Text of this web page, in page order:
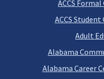
ACCS
ACCS
Adult
Alabama
Alabama Career